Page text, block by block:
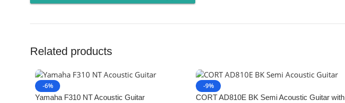
Related products
-6%
Yamaha F310 NT Acoustic Guitar
-9%
CORT AD810E BK Semi Acoustic Guitar with